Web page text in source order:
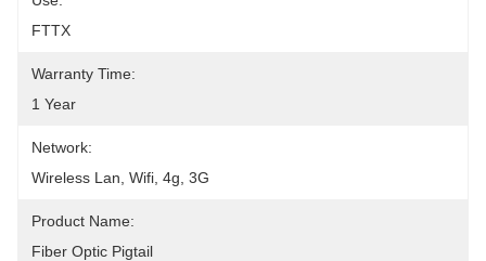
FTTX
Warranty Time:
1 Year
Network:
Wireless Lan, Wifi, 4g, 3G
Product Name:
Fiber Optic Pigtail